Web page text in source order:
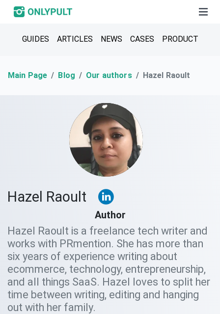
GUIDES ARTICLES NEWS CASES PRODUCT
Main Page Blog Our authors Hazel Raoult
Hazel Raoult
Author
Hazel Raoult is a freelance tech writer and
works with PRmention. She has more than
six years of experience writing about
ecommerce, technology, entrepreneurship,
and all things SaaS. Hazel loves to split her
time between writing, editing and hanging
out with her family.